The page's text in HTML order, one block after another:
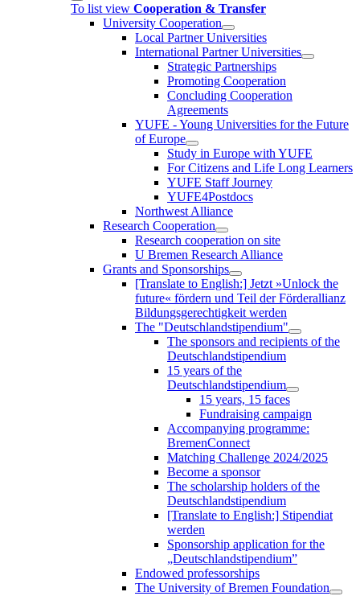
To list view Cooperation & Transfer
University Cooperation
Local Partner Universities
International Partner Universities
Strategic Partnerships
Promoting Cooperation
Concluding Cooperation
Agreements
YUFE - Young Universities for the Future
of Europe
Study in Europe with YUFE
For Citizens and Life Long Learners
YUFE Staff Journey
YUFE4Postdocs
Northwest Alliance
Research Cooperation
Research cooperation on site
U Bremen Research Alliance
Grants and Sponsorships
[Translate to English:] Jetzt »Unlock the
future« fördern und Teil der Förderallianz
Bildungsgerechtigkeit werden
The "Deutschlandstipendium"
The sponsors and recipients of the
Deutschlandstipendium
15 years of the
Deutschlandstipendium
15 years, 15 faces
Fundraising campaign
Accompanying programme:
BremenConnect
Matching Challenge 2024/2025
Become a sponsor
The scholarship holders of the
Deutschlandstipendium
[Translate to English:] Stipendiat
werden
Sponsorship application for the
„Deutschlandstipendium”
Endowed professorships
The University of Bremen Foundation